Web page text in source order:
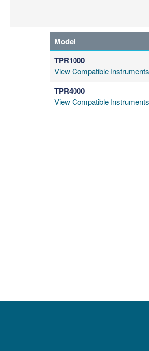
Model
TPR1000
View Compatible Instruments
TPR4000
View Compatible Instruments